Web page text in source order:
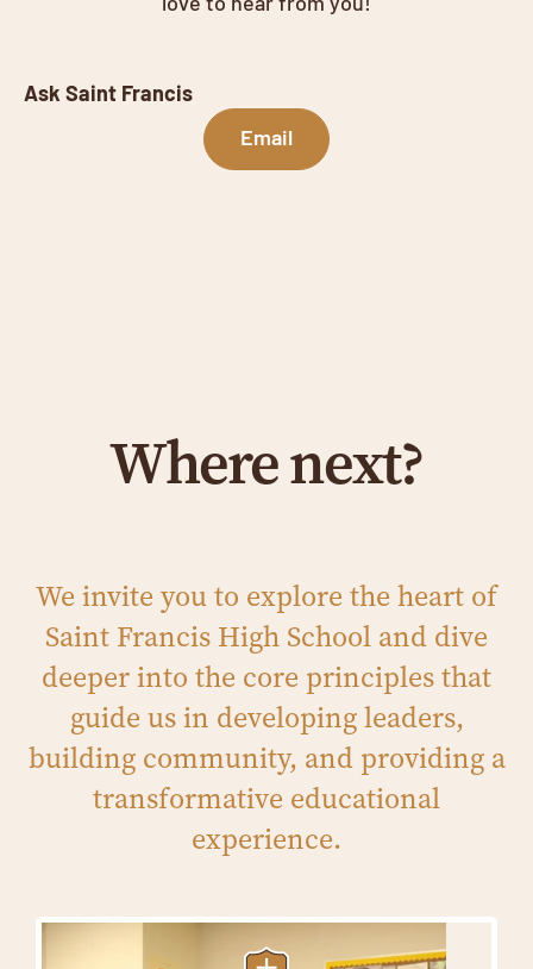
Ask Saint Francis
Email
Where next?
We invite you to explore the heart of
Saint Francis High School and dive
deeper into the core principles that
guide us in developing leaders,
building community, and providing a
transformative educational
experience.